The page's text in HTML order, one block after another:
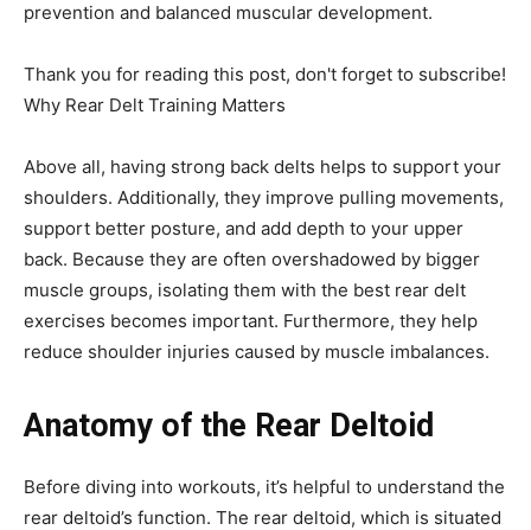
prevention and balanced muscular development.
Thank you for reading this post, don't forget to subscribe!
Why Rear Delt Training Matters
Above all, having strong back delts helps to support your
shoulders. Additionally, they improve pulling movements,
support better posture, and add depth to your upper
back. Because they are often overshadowed by bigger
muscle groups, isolating them with the best rear delt
exercises becomes important. Furthermore, they help
reduce shoulder injuries caused by muscle imbalances.
Anatomy of the Rear Deltoid
Before diving into workouts, it’s helpful to understand the
rear deltoid’s function. The rear deltoid, which is situated